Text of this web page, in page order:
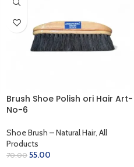
Brush Shoe Polish ori Hair Art-
No-6
Shoe Brush – Natural Hair, All
Products
70.00 55.00